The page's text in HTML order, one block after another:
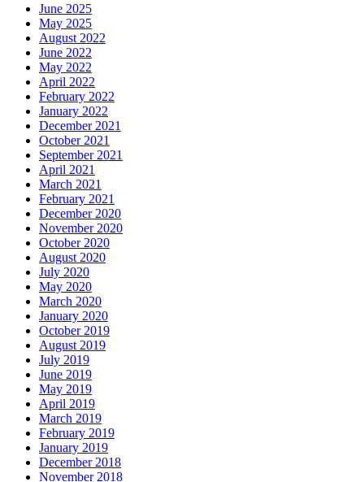
June 2025
May 2025
August 2022
June 2022
May 2022
April 2022
February 2022
January 2022
December 2021
October 2021
September 2021
April 2021
March 2021
February 2021
December 2020
November 2020
October 2020
August 2020
July 2020
May 2020
March 2020
January 2020
October 2019
August 2019
July 2019
June 2019
May 2019
April 2019
March 2019
February 2019
January 2019
December 2018
November 2018